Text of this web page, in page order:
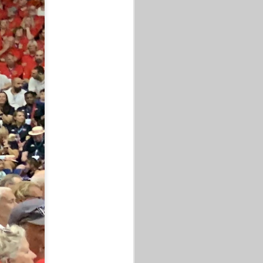
HAD A 50+ GAME, A 60+ GAME,
& A CHILDREN'S HOOP CLINIC.